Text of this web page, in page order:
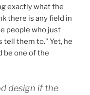
exactly what the
there is any field in
people who just
them to.” Yet, he
be one of the
design if the